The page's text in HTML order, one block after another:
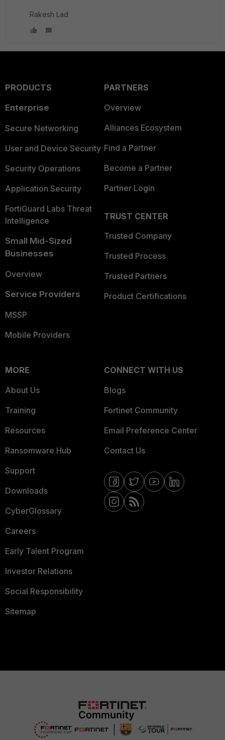
Rakesh Lad
PRODUCTS
Enterprise
Secure Networking
User and Device Security
Security Operations
Application Security
FortiGuard Labs Threat
Intelligence
Small Mid-Sized
Businesses
Overview
Service Providers
MSSP
Mobile Providers
PARTNERS
Overview
Alliances Ecosystem
Find a Partner
Become a Partner
Partner Login
TRUST CENTER
Trusted Company
Trusted Process
Trusted Partners
Product Certifications
MORE
About Us
Training
Resources
Ransomware Hub
Support
Downloads
CyberGlossary
Careers
Early Talent Program
Investor Relations
Social Responsibility
Sitemap
CONNECT WITH US
Blogs
Fortinet Community
Email Preference Center
Contact Us